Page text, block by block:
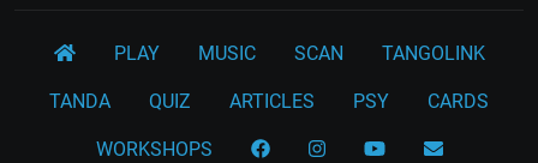
PLAY MUSIC SCAN TANGOLINK
TANDA QUIZ ARTICLES PSY CARDS
WORKSHOPS